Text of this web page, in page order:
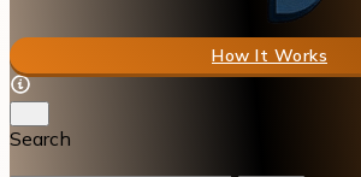
How It Works
Search